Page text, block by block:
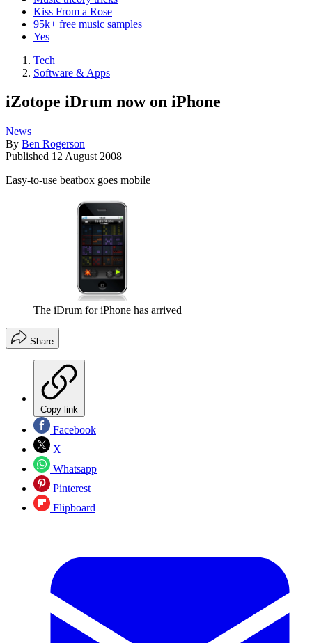
Kiss From a Rose
95k+ free music samples
Yes
Tech
Software & Apps
iZotope iDrum now on iPhone
News
By Ben Rogerson
Published 12 August 2008
Easy-to-use beatbox goes mobile
The iDrum for iPhone has arrived
Share
Copy link
Facebook
X
Whatsapp
Pinterest
Flipboard